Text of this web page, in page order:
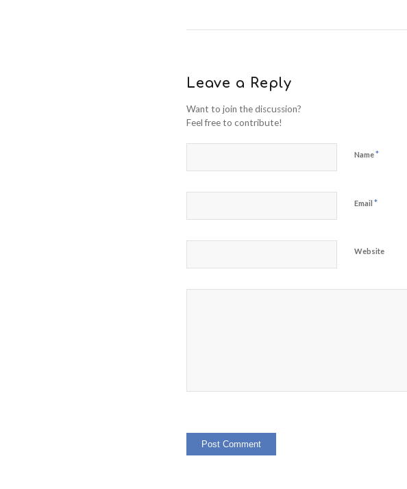
Leave a Reply
Want to join the discussion?
Feel free to contribute!
Name*
Email *
Website